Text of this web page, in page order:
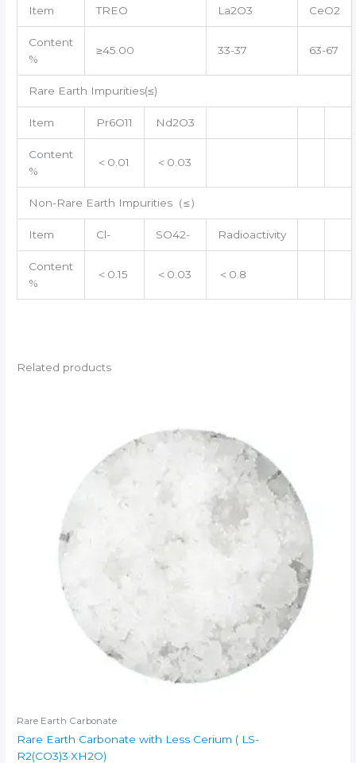
Item TREO La2O3 CeO2
Content
%
≥45.00 33-37 63-67
Rare Earth Impurities(≤)
Item Pr6O11 Nd2O3
Content
%
＜0.01 ＜0.03
Non-Rare Earth Impurities（≤）
Item Cl- SO42- Radioactivity
Content
%
＜0.15 ＜0.03 ＜0.8
Related products
Rare Earth Carbonate
Rare Earth Carbonate with Less Cerium ( LS-
R2(CO3)3·XH2O)